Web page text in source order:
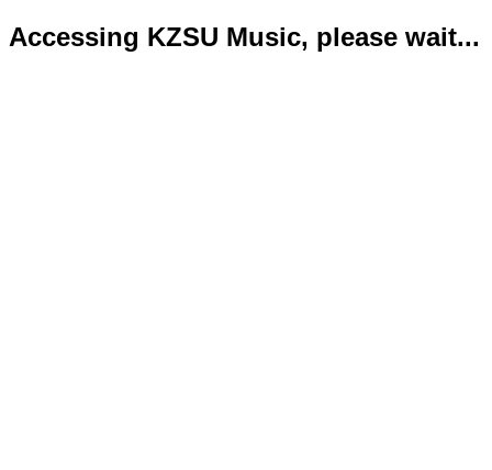
Accessing KZSU Music, please wait...